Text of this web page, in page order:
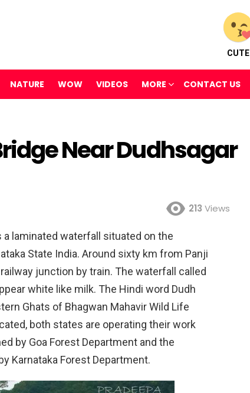
CUTE
NATURE WOW VIDEOS MORE CONTACT US
Near Dudhsagar
213 Views
a laminated waterfall situated on the
State India. Around sixty km from Panji
junction by train. The waterfall called
white like milk. The Hindi word Dudh
Ghats of Bhagwan Mahavir Wild Life
both states are operating their work
by Goa Forest Department and the
Karnataka Forest Department.